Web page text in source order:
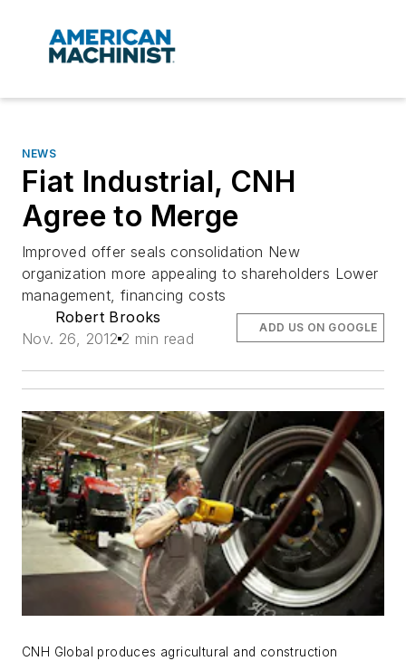
NEWS
Fiat Industrial, CNH
Agree to Merge
Improved offer seals consolidation New
organization more appealing to shareholders Lower
management, financing costs
Robert Brooks
Nov. 26, 2012 2 min read
ADD US ON GOOGLE
CNH Global produces agricultural and construction